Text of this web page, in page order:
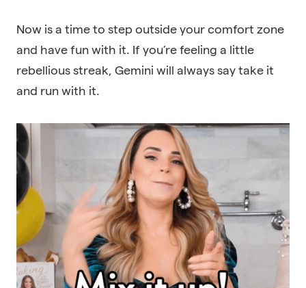
Now is a time to step outside your comfort zone
and have fun with it. If you’re feeling a little
rebellious streak, Gemini will always say take it
and run with it.